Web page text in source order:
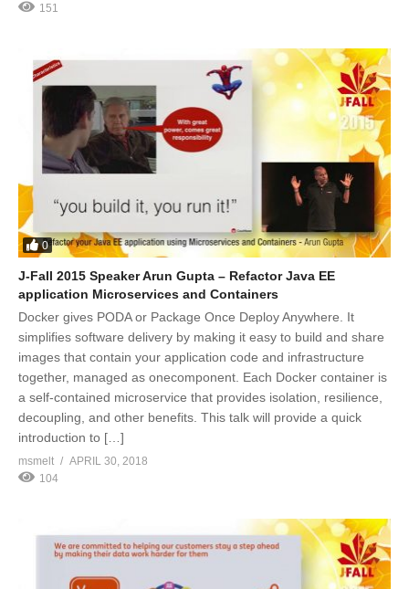
151
0
J-Fall 2015 Speaker Arun Gupta – Refactor Java EE
application Microservices and Containers
Docker gives PODA or Package Once Deploy Anywhere. It
simplifies software delivery by making it easy to build and share
images that contain your application code and infrastructure
together, managed as onecomponent. Each Docker container is
a self-contained microservice that provides isolation, resilience,
decoupling, and other benefits. This talk will provide a quick
introduction to […]
msmelt
APRIL 30, 2018
104